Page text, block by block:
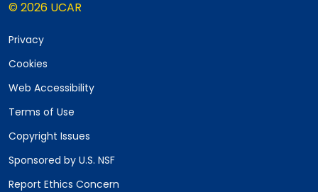
© 2026 UCAR
Privacy
Cookies
Web Accessibility
Terms of Use
Copyright Issues
Sponsored by U.S. NSF
Report Ethics Concern